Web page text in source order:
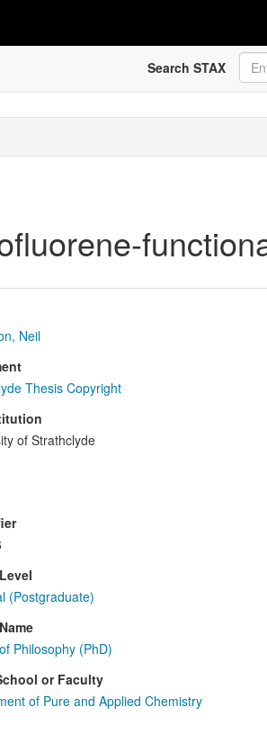
Search STAX
Neil
Thesis Copyright
of Strathclyde
(Postgraduate)
Philosophy (PhD)
or Faculty
of Pure and Applied Chemistry